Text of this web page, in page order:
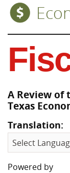
A Review of
Texas
Translation:
Powered by